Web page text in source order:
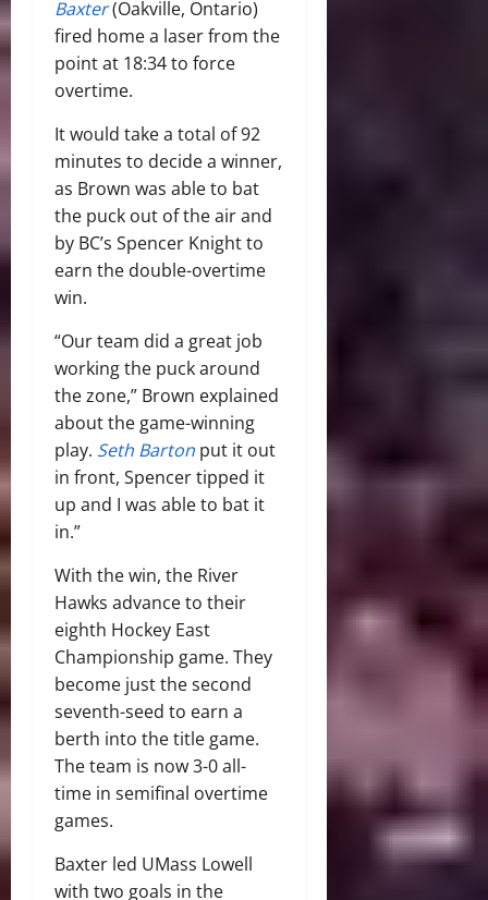
Baxter(Oakville, Ontario)
fired home a laser from the
point at 18:34 to force
overtime.
It would take a total of 92
minutes to decide a winner,
as Brown was able to bat
the puck out of the air and
by BC’s Spencer Knight to
earn the double-overtime
win.
“Our team did a great job
working the puck around
the zone,” Brown explained
about the game-winning
play. Seth Barton put it out
in front, Spencer tipped it
up and I was able to bat it
in.”
With the win, the River
Hawks advance to their
eighth Hockey East
Championship game. They
become just the second
seventh-seed to earn a
berth into the title game.
The team is now 3-0 all-
time in semifinal overtime
games.
Baxter led UMass Lowell
with two goals in the